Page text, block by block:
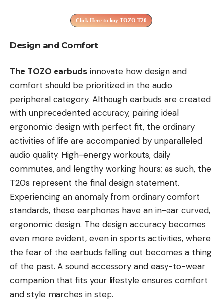
Click Here to buy TOZO T20
Design and Comfort
The TOZO earbuds innovate how design and
comfort should be prioritized in the audio
peripheral category. Although earbuds are created
with unprecedented accuracy, pairing ideal
ergonomic design with perfect fit, the ordinary
activities of life are accompanied by unparalleled
audio quality. High-energy workouts, daily
commutes, and lengthy working hours; as such, the
T20s represent the final design statement.
Experiencing an anomaly from ordinary comfort
standards, these earphones have an in-ear curved,
ergonomic design. The design accuracy becomes
even more evident, even in sports activities, where
the fear of the earbuds falling out becomes a thing
of the past. A sound accessory and easy-to-wear
companion that fits your lifestyle ensures comfort
and style marches in step.